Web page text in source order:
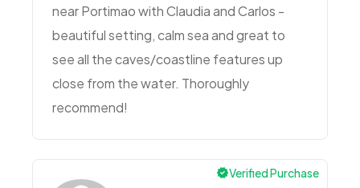
near Portimao with Claudia and Carlos -
beautiful setting, calm sea and great to
see all the caves/coastline features up
close from the water. Thoroughly
recommend!
Verified Purchase